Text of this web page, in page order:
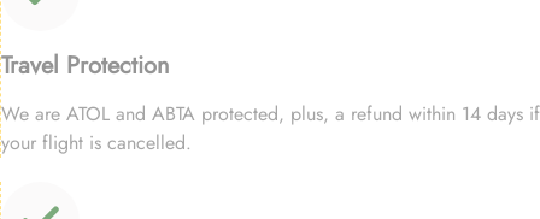
Travel Protection
We are ATOL and ABTA protected, plus, a refund within 14 days if
your flight is cancelled.